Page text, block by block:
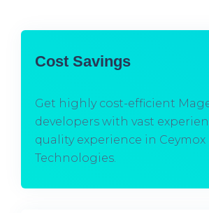
Cost Savings
Get highly cost-efficient
developers with vast
quality experience in Ceymox
Technologies.